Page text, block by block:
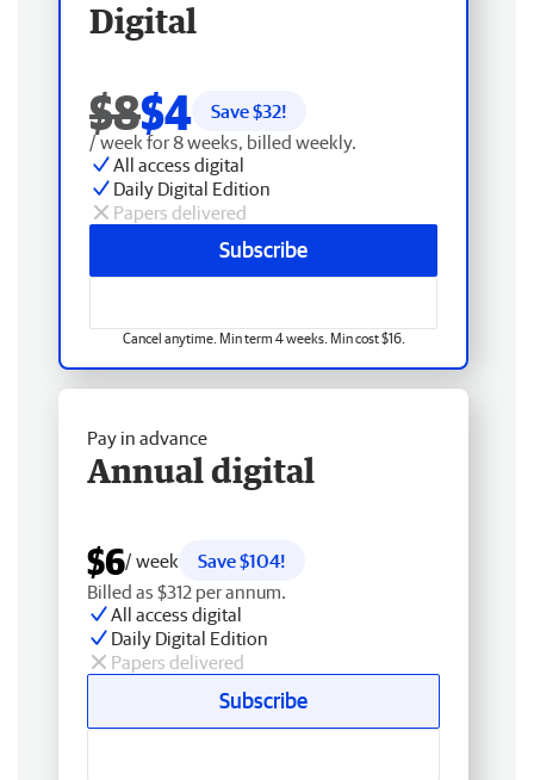
Digital
$8$4 Save $32!
/ week for 8 weeks, billed weekly.
All access digital
Daily Digital Edition
Papers delivered
Subscribe
Cancel anytime. Min term 4 weeks. Min cost $16.
Pay in advance
Annual digital
$6/ week
Save $104!
Billed as $312 per annum.
All access digital
Daily Digital Edition
Papers delivered
Subscribe